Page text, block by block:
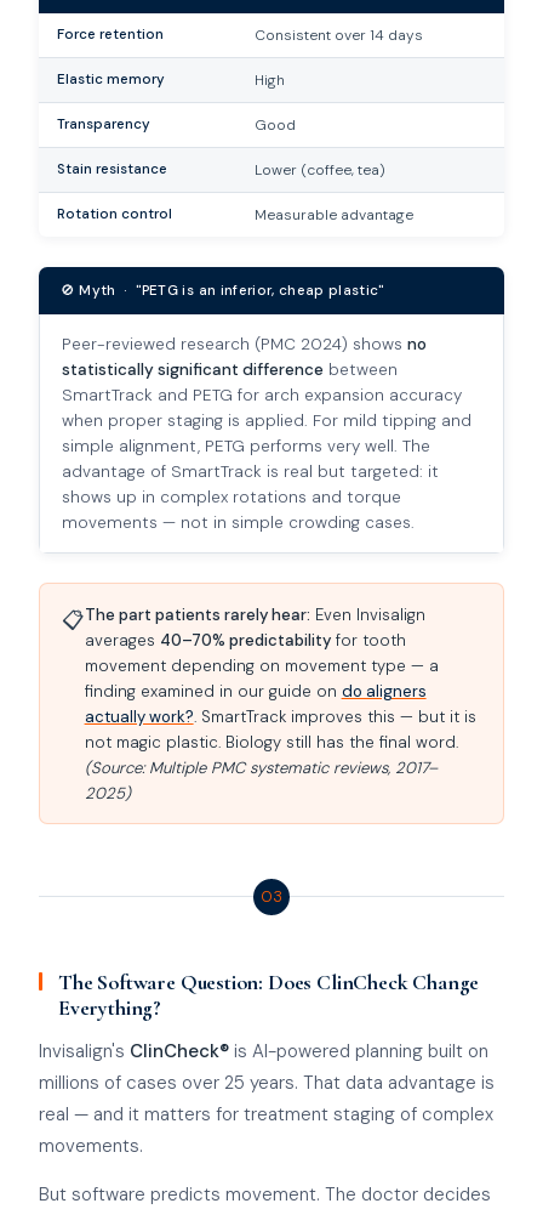
Force retention Consistent over 14 days
Elastic memory High
Transparency Good
Stain resistance Lower (coffee, tea)
Rotation control Measurable advantage
🚫 Myth · "PETG is an inferior, cheap plastic"
Peer-reviewed research (PMC 2024) shows no
statistically significant difference between
SmartTrack and PETG for arch expansion accuracy
when proper staging is applied. For mild tipping and
simple alignment, PETG performs very well. The
advantage of SmartTrack is real but targeted: it
shows up in complex rotations and torque
movements — not in simple crowding cases.
📋The part patients rarely hear: Even Invisalign
averages 40–70% predictabilityfor tooth
movement depending on movement type — a
finding examined in our guide on do aligners
actually work?. SmartTrack improves this — but it is
not magic plastic. Biology still has the final word.
(Source: Multiple PMC systematic reviews, 2017–
2025)
03
The Software Question: Does ClinCheck Change
Everything?
Invisalign's ClinCheck® is AI-powered planning built on
millions of cases over 25 years. That data advantage is
real — and it matters for treatment staging of complex
movements.
But software predicts movement. The doctor decides